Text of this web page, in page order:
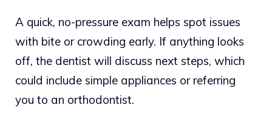
A quick, no-pressure exam helps spot issues
with bite or crowding early. If anything looks
off, the dentist will discuss next steps, which
could include simple appliances or referring
you to an orthodontist.